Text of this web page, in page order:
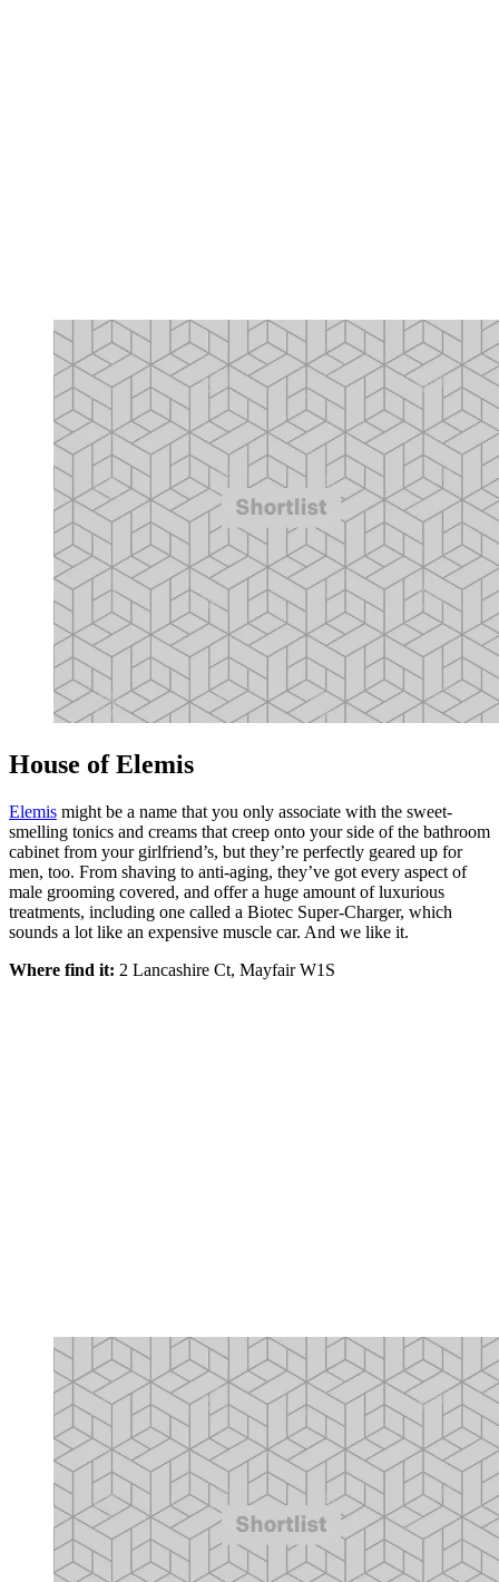
House of Elemis
Elemis might be a name that you only associate with the sweet-
smelling tonics and creams that creep onto your side of the bathroom
cabinet from your girlfriend’s, but they’re perfectly geared up for
men, too. From shaving to anti-aging, they’ve got every aspect of
male grooming covered, and offer a huge amount of luxurious
treatments, including one called a Biotec Super-Charger, which
sounds a lot like an expensive muscle car. And we like it.
Where find it: 2 Lancashire Ct, Mayfair W1S